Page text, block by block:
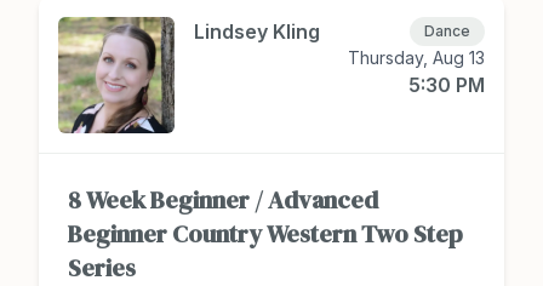
Lindsey Kling Dance
Thursday, Aug 13
5:30 PM
8 Week Beginner / Advanced
Beginner Country Western Two Step
Series